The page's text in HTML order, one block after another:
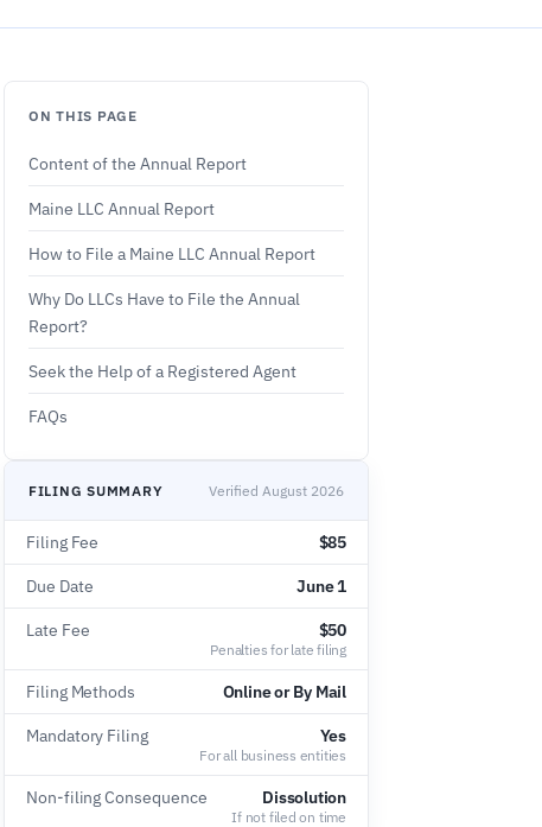
ON THIS PAGE
Content of the Annual Report
Maine LLC Annual Report
How to File a Maine LLC Annual Report
Why Do LLCs Have to File the Annual
Report?
Seek the Help of a Registered Agent
FAQs
FILING SUMMARY Verified August 2026
Filing Fee $85
Due Date June 1
Late Fee $50
Penalties for late filing
Filing Methods Online or By Mail
Mandatory Filing Yes
For all business entities
Non-filing Consequence Dissolution
If not filed on time